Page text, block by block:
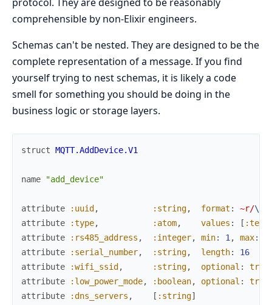
comprehensible by non-Elixir engineers.
Schemas can't be nested. They are designed to be the
complete representation of a message. If you find
yourself trying to nest schemas, it is likely a code
smell for something you should be doing in the
business logic or storage layers.
struct MQTT.AddDevice.V1
name "add_device"
attribute :uuid , :string, format : ~r/\A
attribute
:type, :atom, values : [
attribute
:rs485_address , :integer, min: 1 , max:
attribute
:serial_number, :string, length:
16
attribute
:wifi_ssid , :string, optional :
true
attribute
:low_power_mode, :boolean, optional :
true
attribute
:dns_servers , [ :string]